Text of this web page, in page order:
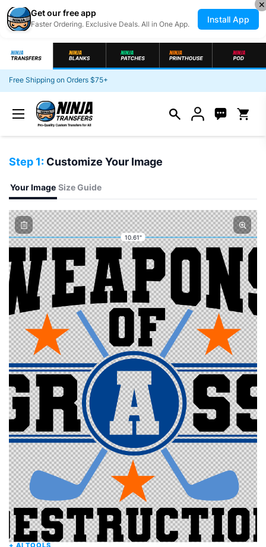
Skip to content
Free Shipping on Orders $75+
Open
Step 1: Customize Your Image
Your Image Size Guide
10.61"
Get our free app
Faster Ordering. Exclusive Deals. All in One App. Install App
✕